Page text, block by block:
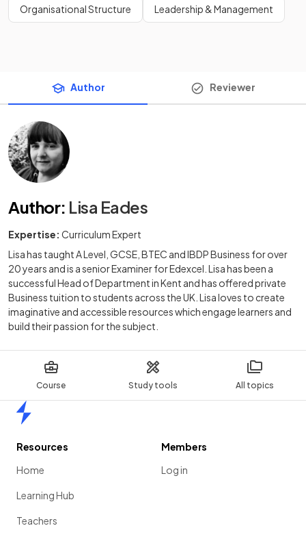
Course Study tools All topics
Organisational Structure Leadership & Management
Author Reviewer
Author: Lisa Eades
Expertise: Curriculum Expert
Lisa has taught A Level, GCSE, BTEC and IBDP Business for over
20 years and is a senior Examiner for Edexcel. Lisa has been a
successful Head of Department in Kent and has offered private
Business tuition to students across the UK. Lisa loves to create
imaginative and accessible resources which engage learners and
build their passion for the subject.
Resources
Home
Learning Hub
Teachers
Members
Log in